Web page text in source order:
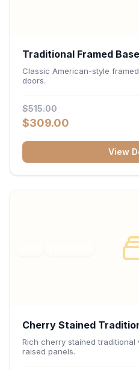
Traditional Framed
34.5"H x 24"D - White
Classic American-style
doors.
$515.00
$309.00
View
Cherry Stained
x 30"H x 12"D
Rich cherry stained
raised panels.